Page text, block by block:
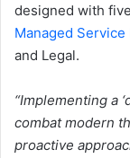
designed with
Managed
and Legal.
“Implementing a
combat modern
proactive